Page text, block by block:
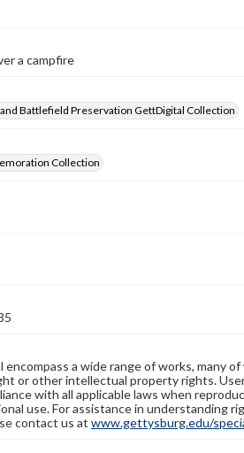
a campfire
Battlefield Preservation GettDigital Collection
Collection
a wide range of works, many
or other intellectual property rights.
with all applicable laws when
use. For assistance in understanding
contact us at www.gettysburg.edu/